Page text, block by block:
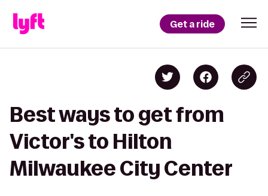
Get a ride
Best ways to get from
Victor's to Hilton
Milwaukee City Center